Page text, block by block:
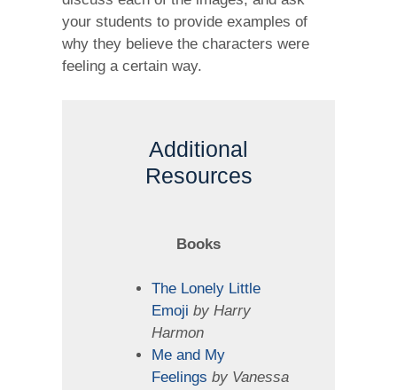
your students to provide examples of
why they believe the characters were
feeling a certain way.
Additional
Resources
Books
The Lonely Little
Emoji by Harry
Harmon
Me and My
Feelings by Vanessa